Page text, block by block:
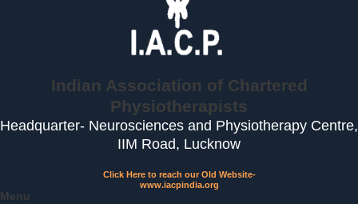
Indian Association of Chartered
Physiotherapists
Headquarter- Neurosciences and Physiotherapy Centre,
IIM Road, Lucknow
Click Here to reach our Old Website-
www.iacpindia.org
Menu